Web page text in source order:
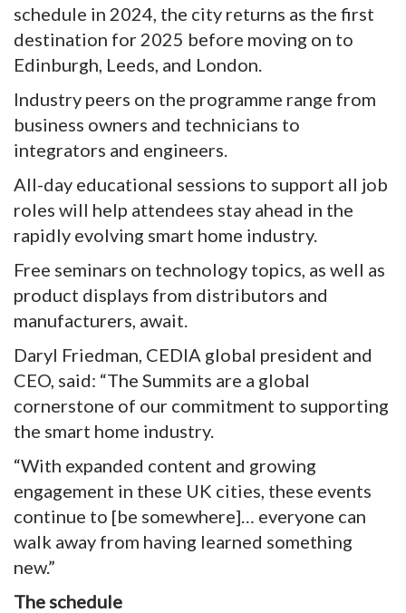
schedule in 2024, the city returns as the first
destination for 2025 before moving on to
Edinburgh, Leeds, and London.
Industry peers on the programme range from
business owners and technicians to
integrators and engineers.
All-day educational sessions to support all job
roles will help attendees stay ahead in the
rapidly evolving smart home industry.
Free seminars on technology topics, as well as
product displays from distributors and
manufacturers, await.
Daryl Friedman, CEDIA global president and
CEO, said: “The Summits are a global
cornerstone of our commitment to supporting
the smart home industry.
“With expanded content and growing
engagement in these UK cities, these events
continue to [be somewhere]… everyone can
walk away from having learned something
new.”
The schedule